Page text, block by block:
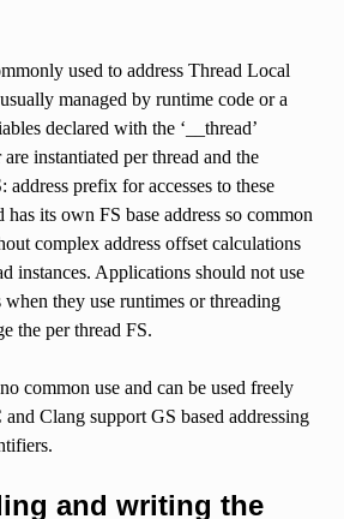
used to address Thread Local
managed by runtime code or a
declared with the ‘__thread’
instantiated per thread and the
address prefix for accesses to these
has its own FS base address so common
complex address offset calculations
instances. Applications should not use
they use runtimes or threading
the per thread FS.
common use and can be used freely
Clang support GS based addressing
and writing the